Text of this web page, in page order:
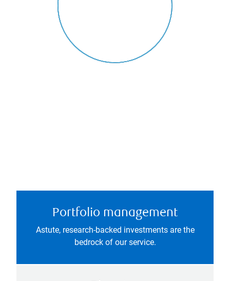
Portfolio management
Astute, research-backed investments are the
bedrock of our service.